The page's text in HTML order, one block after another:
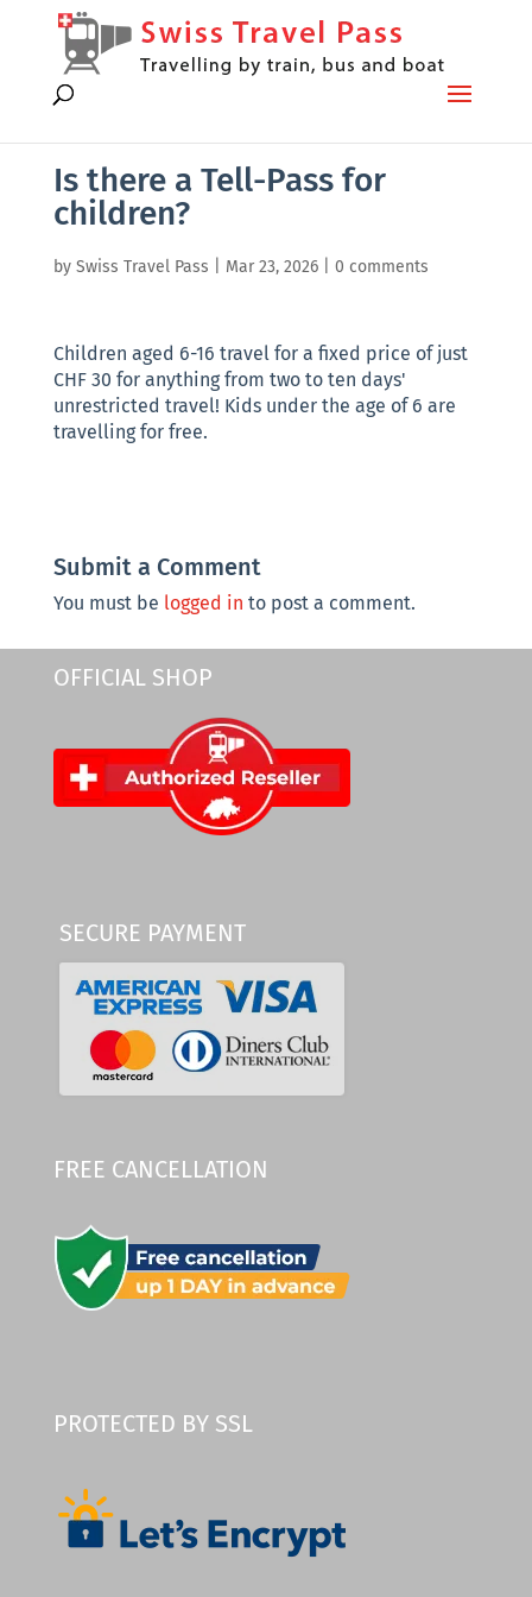
Is there a Tell-Pass for
children?
by Swiss Travel Pass Mar 23, 2026| 0 comments
Children aged 6-16 travel for a fixed price of just
CHF 30 for anything from two to ten days'
unrestricted travel! Kids under the age of 6 are
travelling for free.
Submit a Comment
You must be logged in to post a comment.
OFFICIAL SHOP
SECURE PAYMENT
FREE CANCELLATION
PROTECTED BY SSL